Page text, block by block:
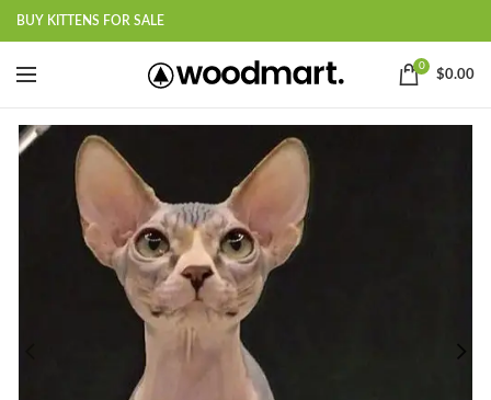
BUY KITTENS FOR SALE
0
$0.00